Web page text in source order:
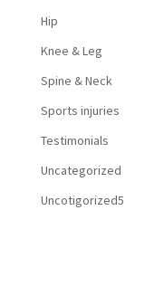
Hip
Knee & Leg
Spine & Neck
Sports injuries
Testimonials
Uncategorized
Uncotigorized5